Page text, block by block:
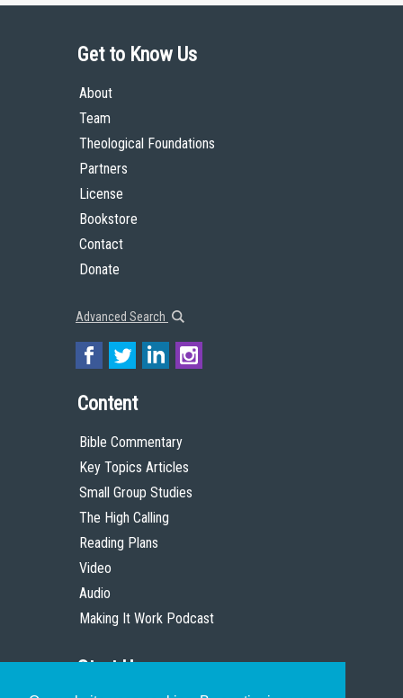
Get to Know Us
About
Team
Theological Foundations
Partners
License
Bookstore
Contact
Donate
Advanced Search
Content
Bible Commentary
Key Topics Articles
Small Group Studies
The High Calling
Reading Plans
Video
Audio
Making It Work Podcast
Start Here